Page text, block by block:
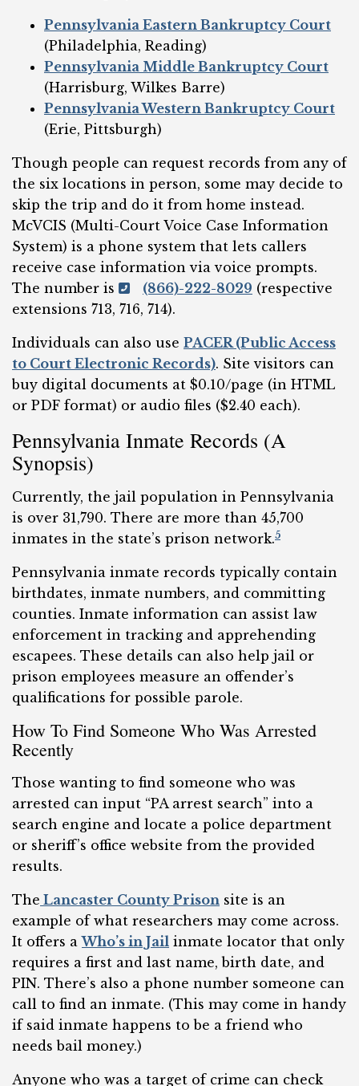
Pennsylvania Eastern Bankruptcy Court
(Philadelphia, Reading)
Pennsylvania Middle Bankruptcy Court
(Harrisburg, Wilkes Barre)
Pennsylvania Western Bankruptcy Court
(Erie, Pittsburgh)
Though people can request records from any of
the six locations in person, some may decide to
skip the trip and do it from home instead.
McVCIS (Multi-Court Voice Case Information
System) is a phone system that lets callers
receive case information via voice prompts.
The number is
(866)-222-8029 (respective
extensions 713, 716, 714).
Individuals can also use PACER (Public Access
to Court Electronic Records). Site visitors can
buy digital documents at $0.10/page (in HTML
or PDF format) or audio files ($2.40 each).
Pennsylvania Inmate Records (A
Synopsis)
Currently, the jail population in Pennsylvania
is over 31,790. There are more than 45,700
inmates in the state’s prison network.5
Pennsylvania inmate records typically contain
birthdates, inmate numbers, and committing
counties. Inmate information can assist law
enforcement in tracking and apprehending
escapees. These details can also help jail or
prison employees measure an offender’s
qualifications for possible parole.
How To Find Someone Who Was Arrested
Recently
Those wanting to find someone who was
arrested can input “PA arrest search” into a
search engine and locate a police department
or sheriff’s office website from the provided
results.
The Lancaster County Prison site is an
example of what researchers may come across.
It offers aWho’s in Jail inmate locator that only
requires a first and last name, birth date, and
PIN. There’s also a phone number someone can
call to find an inmate. (This may come in handy
if said inmate happens to be a friend who
needs bail money.)
Anyone who was a target of crime can check